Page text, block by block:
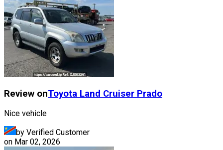
Review onToyota Land Cruiser Prado
Nice vehicle
by Verified Customer
on Mar 02, 2026